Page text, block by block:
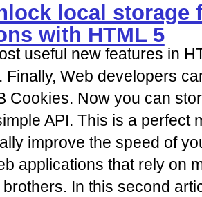
local storage
with HTML 5
useful new features in
Finally, Web developers
Cookies. Now you can
API. This is a perfect
improve the speed of
applications that rely on
In this second